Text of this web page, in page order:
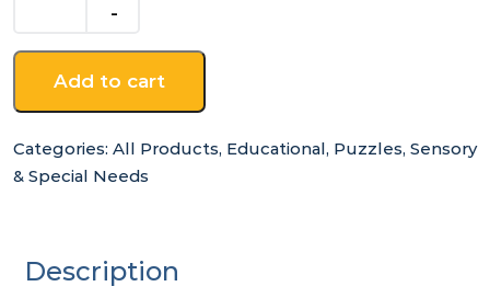
quantity
Add to cart
Categories: All Products, Educational, Puzzles, Sensory
& Special Needs
Description